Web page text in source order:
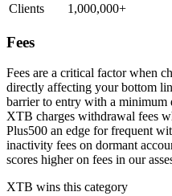
Clients
1,000,000+
Fees
Fees are a critical factor when
directly affecting your bottom
barrier to entry with a minimum
XTB charges withdrawal fees
Plus500 an edge for frequent
inactivity fees on dormant
scores higher on fees in our
XTB wins this category